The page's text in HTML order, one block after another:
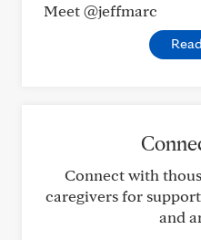
Meet @jeffmarc
Connect with
caregivers for
and